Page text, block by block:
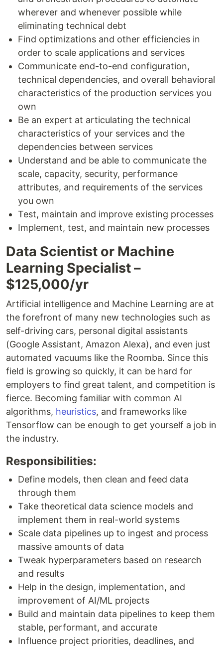
wherever and whenever possible while
eliminating technical debt
Find optimizations and other efficiencies in
order to scale applications and services
Communicate end-to-end configuration,
technical dependencies, and overall behavioral
characteristics of the production services you
own
Be an expert at articulating the technical
characteristics of your services and the
dependencies between services
Understand and be able to communicate the
scale, capacity, security, performance
attributes, and requirements of the services
you own
Test, maintain and improve existing processes
Implement, test, and maintain new processes
Data Scientist or Machine
Learning Specialist –
$125,000/yr
Artificial intelligence and Machine Learning are at
the forefront of many new technologies such as
self-driving cars, personal digital assistants
(Google Assistant, Amazon Alexa), and even just
automated vacuums like the Roomba. Since this
field is growing so quickly, it can be hard for
employers to find great talent, and competition is
fierce. Becoming familiar with common AI
algorithms, heuristics, and frameworks like
Tensorflow can be enough to get yourself a job in
the industry.
Responsibilities:
Define models, then clean and feed data
through them
Take theoretical data science models and
implement them in real-world systems
Scale data pipelines up to ingest and process
massive amounts of data
Tweak hyperparameters based on research
and results
Help in the design, implementation, and
improvement of AI/ML projects
Build and maintain data pipelines to keep them
stable, performant, and accurate
Influence project priorities, deadlines, and